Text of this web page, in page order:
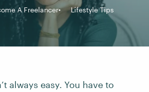
A Freelancer
Lifestyle Tips
always easy. You have to